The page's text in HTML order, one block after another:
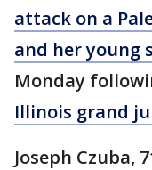
attack on a
and her young
Monday
Illinois grand
Joseph Czuba,